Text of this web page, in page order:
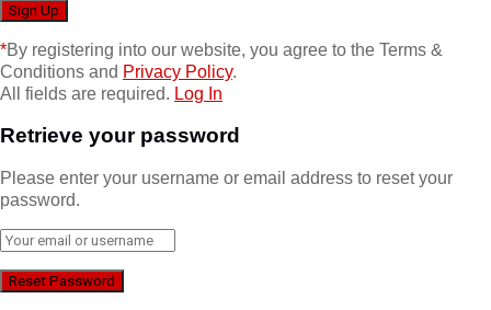
*By registering into our website, you agree to the Terms &
Conditions and Privacy Policy.
All fields are required. Log In
Retrieve your password
Please enter your username or email address to reset your
password.